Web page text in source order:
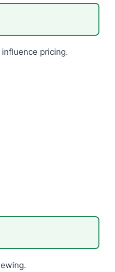
pricing.